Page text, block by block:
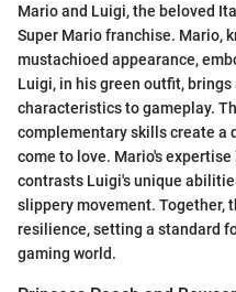
Mario and Luigi, the beloved
Super Mario franchise. Mario,
mustachioed appearance,
Luigi, in his green outfit,
characteristics to gameplay.
complementary skills create a
come to love. Mario's
contrasts Luigi's unique
slippery movement. Together,
resilience, setting a standard
gaming world.